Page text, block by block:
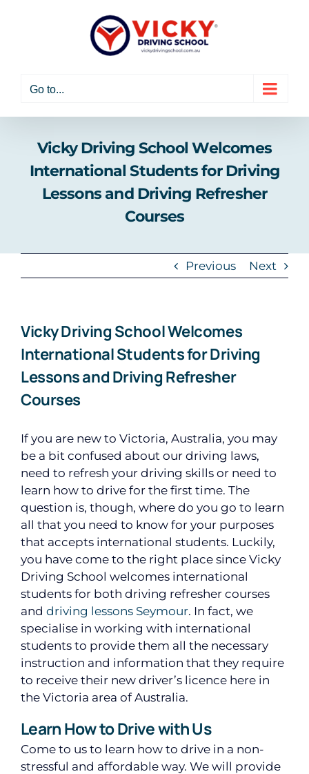
Go to...
Vicky Driving School Welcomes
International Students for Driving
Lessons and Driving Refresher
Courses
Previous Next
Vicky Driving School Welcomes
International Students for Driving
Lessons and Driving Refresher
Courses
If you are new to Victoria, Australia, you may
be a bit confused about our driving laws,
need to refresh your driving skills or need to
learn how to drive for the first time. The
question is, though, where do you go to learn
all that you need to know for your purposes
that accepts international students. Luckily,
you have come to the right place since Vicky
Driving School welcomes international
students for both driving refresher courses
and driving lessons Seymour. In fact, we
specialise in working with international
students to provide them all the necessary
instruction and information that they require
to receive their new driver’s licence here in
the Victoria area of Australia.
Learn How to Drive with Us
Come to us to learn how to drive in a non-
stressful and affordable way. We will provide